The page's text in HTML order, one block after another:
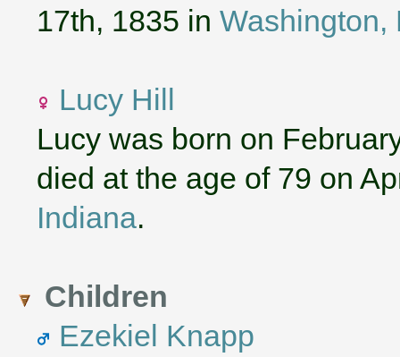
17th, 1835 in Washington,
Lucy Hill
Lucy was born on
died at the age of 79 on
Indiana.
Children
Ezekiel Knapp